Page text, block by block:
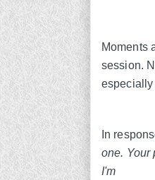
Moments
session.
especially
In
one. Your
I'm